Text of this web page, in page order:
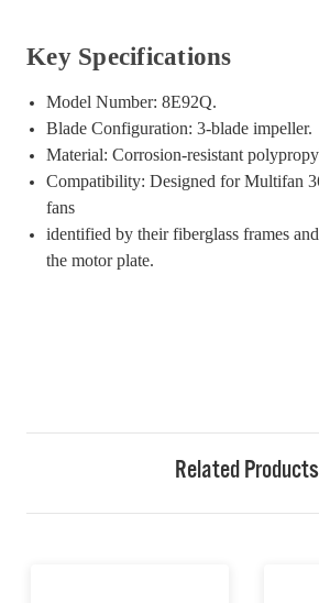
Key Specifications
Model Number: 8E92Q.
Blade Configuration: 3-blade impeller.
Material: Corrosion-resistant
Compatibility: Designed for Multifan
fans
identified by their fiberglass frames
the motor plate.
Related Products